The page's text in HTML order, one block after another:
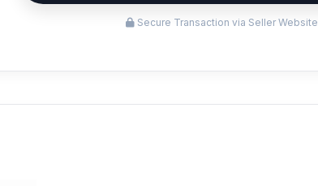
Secure Transaction via Seller Website